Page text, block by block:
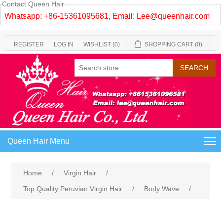
Contact Queen Hair
Whatsapp: +86-15361095681, Email: Lee@queenhair.com
REGISTER LOG IN WISHLIST (0) SHOPPING CART (0)
Queen Hair Menu
Home / Virgin Hair
/
Top Quality Peruvian Virgin Hair
/ Body Wave /